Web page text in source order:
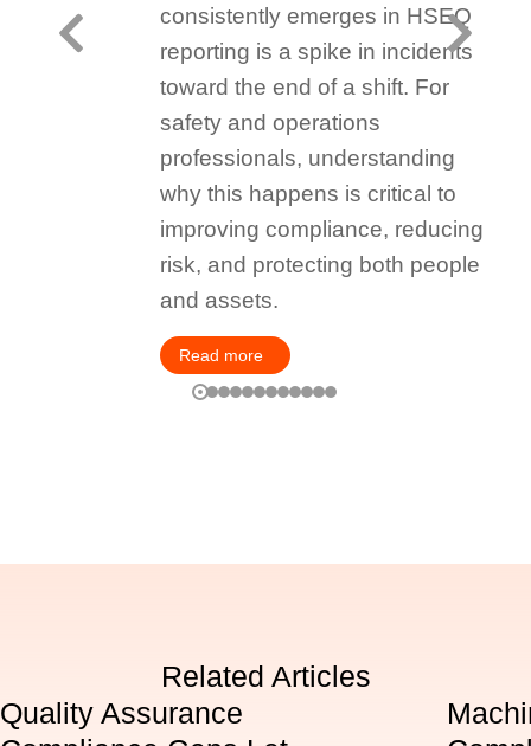
consistently emerges in HSEQ
reporting is a spike in incidents
toward the end of a shift. For
safety and operations
professionals, understanding
why this happens is critical to
improving compliance, reducing
risk, and protecting both people
and assets.
Read more
Related Articles
Quality Assurance